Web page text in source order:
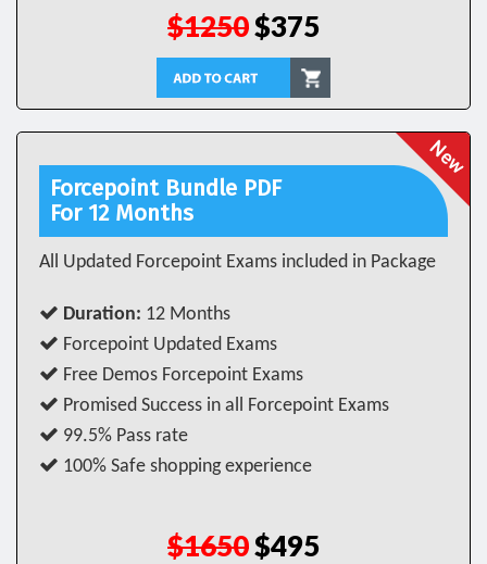
$1250$375
Forcepoint Bundle PDF
For 12 Months
All Updated Forcepoint Exams included in Package
Duration: 12 Months
Forcepoint Updated Exams
Free Demos Forcepoint Exams
Promised Success in all Forcepoint Exams
99.5% Pass rate
100% Safe shopping experience
$1650$495